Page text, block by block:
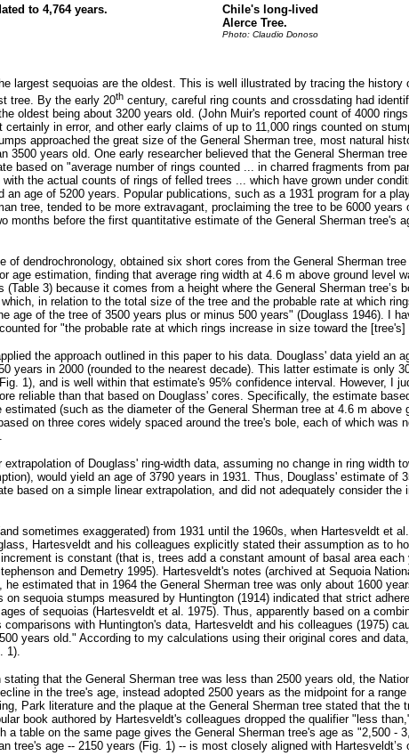
to 4,764 years.
Chile's long-lived
Alerce Tree.
Photo: Claudio Donoso
largest sequoias are the oldest. This is well illustrated by tracing the history
tree. By the early 20th century, careful ring counts and crossdating had
oldest being about 3200 years old. (John Muir's reported count of 4000
certainly in error, and other early claims of up to 11,000 rings counted on
approached the great size of the General Sherman tree, most natural
3500 years old. One early researcher believed that the General Sherman
based on "average number of rings counted ... in charred fragments from
the actual counts of rings of felled trees ... which have grown under
age of 5200 years. Popular publications, such as a 1931 program for a
tree, tended to be more extravagant, proclaiming the tree to be 6000 years
months before the first quantitative estimate of the General Sherman tree's
of dendrochronology, obtained six short cores from the General Sherman
age estimation, finding that average ring width at 4.6 m above ground level
3) because it comes from a height where the General Sherman tree’s
in relation to the total size of the tree and the probable rate at which
age of the tree of 3500 years plus or minus 500 years" (Douglass 1946). I
for "the probable rate at which rings increase in size toward the [tree's]
the approach outlined in this paper to his data. Douglass' data yield an
years in 2000 (rounded to the nearest decade). This latter estimate is only
1), and is well within that estimate's 95% confidence interval. However, I
reliable than that based on Douglass' cores. Specifically, the estimate
(such as the diameter of the General Sherman tree at 4.6 m above
on three cores widely spaced around the tree's bole, each of which was
of Douglass' ring-width data, assuming no change in ring width
would yield an age of 3790 years in 1931. Thus, Douglass' estimate of
based on a simple linear extrapolation, and did not adequately consider the
sometimes exaggerated) from 1931 until the 1960s, when Hartesveldt et
Hartesveldt and his colleagues explicitly stated their assumption as to
is constant (that is, trees add a constant amount of basal area each
and Demetry 1995). Hartesveldt's notes (archived at Sequoia
estimated that in 1964 the General Sherman tree was only about 1600
on sequoia stumps measured by Huntington (1914) indicated that strict
of sequoias (Hartesveldt et al. 1975). Thus, apparently based on a
with Huntington's data, Hartesveldt and his colleagues (1975)
years old." According to my calculations using their original cores and
1).
that the General Sherman tree was less than 2500 years old, the
in the tree's age, instead adopted 2500 years as the midpoint for a
Park literature and the plaque at the General Sherman tree stated that the
book authored by Hartesveldt's colleagues dropped the qualifier "less
a table on the same page gives the General Sherman tree's age as "2,500 -
tree's age -- 2150 years (Fig. 1) -- is most closely aligned with Hartesveldt’s